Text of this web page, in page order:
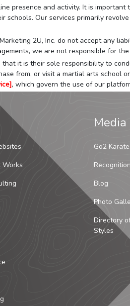
presence and activity. It is
Our services primarily
2U, Inc. do not accept any
we are not responsible for
it is their sole responsibility to
from, or visit a martial arts school
, which govern the use of our
Works
Go2
Blog
Photo
Directory
Styles